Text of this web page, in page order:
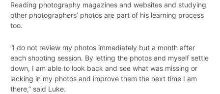
Reading photography magazines and websites and studying
other photographers’ photos are part of his learning process
too.
“I do not review my photos immediately but a month after
each shooting session. By letting the photos and myself settle
down, I am able to look back and see what was missing or
lacking in my photos and improve them the next time I am
there,” said Luke.